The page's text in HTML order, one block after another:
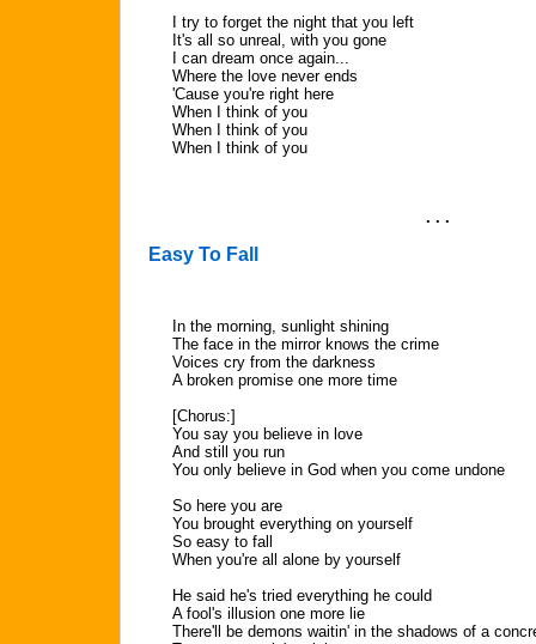
I try to forget the night that you left
It's all so unreal, with you gone
I can dream once again...
Where the love never ends
'Cause you're right here
When I think of you
When I think of you
When I think of you
. . .
Easy To Fall
In the morning, sunlight shining
The face in the mirror knows the crime
Voices cry from the darkness
A broken promise one more time
[Chorus:]
You say you believe in love
And still you run
You only believe in God when you come undone
So here you are
You brought everything on yourself
So easy to fall
When you're all alone by yourself
He said he's tried everything he could
A fool's illusion one more lie
There'll be demons waitin' in the shadows of a